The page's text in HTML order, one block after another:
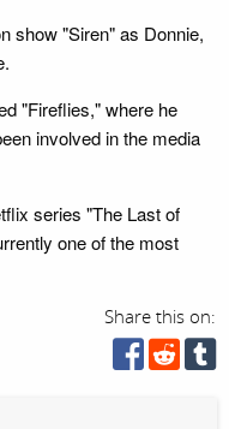
show "Siren" as Donnie,
"Fireflies," where he
involved in the media
series "The Last of
one of the most
Share this on: